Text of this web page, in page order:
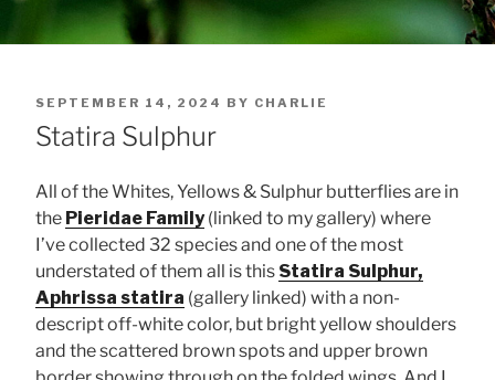
POSTED
ON
SEPTEMBER 14, 2024 BY CHARLIE
Statira Sulphur
All of the Whites, Yellows & Sulphur butterflies are in
the Pieridae Family(linked to my gallery) where
I’ve collected 32 species and one of the most
understated of them all is this Statira Sulphur,
Aphrissa statira (gallery linked) with a non-
descript off-white color, but bright yellow shoulders
and the scattered brown spots and upper brown